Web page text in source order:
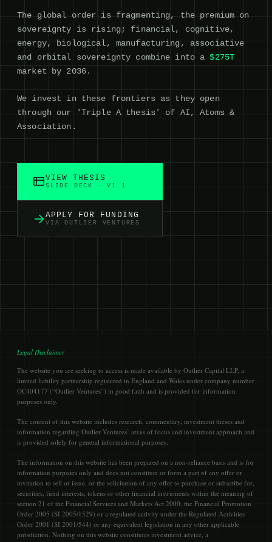
The global order is fragmenting, the premium on
sovereignty is rising; financial, cognitive,
energy, biological, manufacturing, associative
and orbital sovereignty combine into a$275T
market by 2036.
We invest in these frontiers as they open
through our 'Triple A thesis' of AI, Atoms &
Association.
VIEW THESIS
SLIDE DECK · V1.1
APPLY FOR FUNDING
VIA OUTLIER VENTURES
Legal Disclaimer
The website you are seeking to access is made available by Outlier Capital LLP, a
limited liability partnership registered in England and Wales under company number
OC404177 (“Outlier Ventures”) in good faith and is provided for information
purposes only.
The content of this website includes research, commentary, investment theses and
information regarding Outlier Ventures’ areas of focus and investment approach and
is provided solely for general informational purposes.
The information on this website has been prepared on a non-reliance basis and is for
information purposes only and does not constitute or form a part of any offer or
invitation to sell or issue, or the solicitation of any offer to purchase or subscribe for,
securities, fund interests, tokens or other financial instruments within the meaning of
section 21 of the Financial Services and Markets Act 2000, the Financial Promotion
Order 2005 (SI 2005/1529) or a regulated activity under the Regulated Activities
Order 2001 (SI 2001/544) or any equivalent legislation in any other applicable
jurisdiction. Nothing on this website constitutes investment advice, a